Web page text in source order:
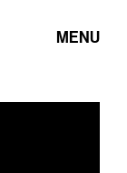
MENU